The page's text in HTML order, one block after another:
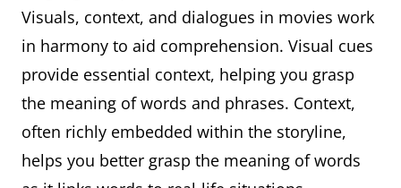
Visuals, context, and dialogues in movies work
in harmony to aid comprehension. Visual cues
provide essential context, helping you grasp
the meaning of words and phrases. Context,
often richly embedded within the storyline,
helps you better grasp the meaning of words